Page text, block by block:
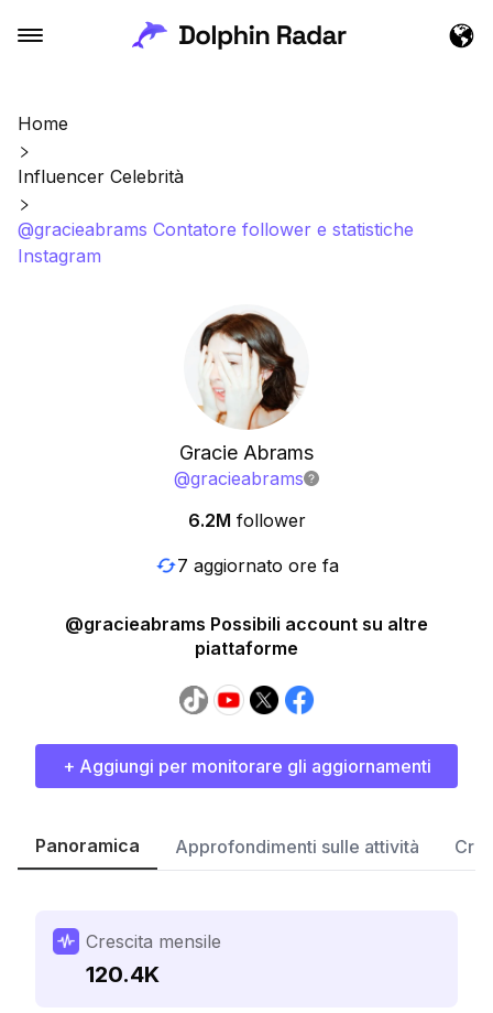
Home
Influencer Celebrità
@gracieabrams Contatore follower e statistiche
Instagram
Gracie Abrams
@gracieabrams
6.2M follower
7 aggiornato ore fa
@gracieabrams Possibili account su altre
piattaforme
+ Aggiungi per monitorare gli aggiornamenti
Panoramica Approfondimenti sulle attività
Crescita mensile
120.4K